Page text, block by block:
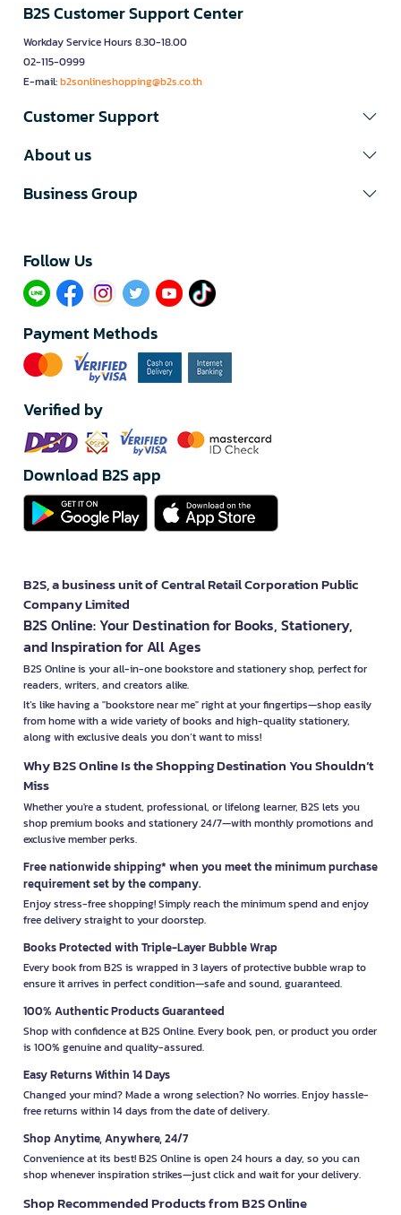
B2S Customer Support Center
Workday Service Hours 8.30-18.00
02-115-0999
E-mail:b2sonlineshopping@b2s.co.th
Customer Support
About us
Business Group
Follow Us​
Payment Methods
Verified by
Download B2S app
B2S, a business unit of Central Retail Corporation Public
Company Limited
B2S Online: Your Destination for Books, Stationery,
and Inspiration for All Ages
B2S Online is your all-in-one bookstore and stationery shop, perfect for
readers, writers, and creators alike.
It’s like having a "bookstore near me" right at your fingertips—shop easily
from home with a wide variety of books and high-quality stationery,
along with exclusive deals you don’t want to miss!
Why B2S Online Is the Shopping Destination You Shouldn’t
Miss
Whether you're a student, professional, or lifelong learner, B2S lets you
shop premium books and stationery 24/7—with monthly promotions and
exclusive member perks.
Free nationwide shipping* when you meet the minimum purchase
requirement set by the company.
Enjoy stress-free shopping! Simply reach the minimum spend and enjoy
free delivery straight to your doorstep.
Books Protected with Triple-Layer Bubble Wrap
Every book from B2S is wrapped in 3 layers of protective bubble wrap to
ensure it arrives in perfect condition—safe and sound, guaranteed.
100% Authentic Products Guaranteed
Shop with confidence at B2S Online. Every book, pen, or product you order
is 100% genuine and quality-assured.
Easy Returns Within 14 Days
Changed your mind? Made a wrong selection? No worries. Enjoy hassle-
free returns within 14 days from the date of delivery.
Shop Anytime, Anywhere, 24/7
Convenience at its best! B2S Online is open 24 hours a day, so you can
shop whenever inspiration strikes—just click and wait for your delivery.
Shop Recommended Products from B2S Online